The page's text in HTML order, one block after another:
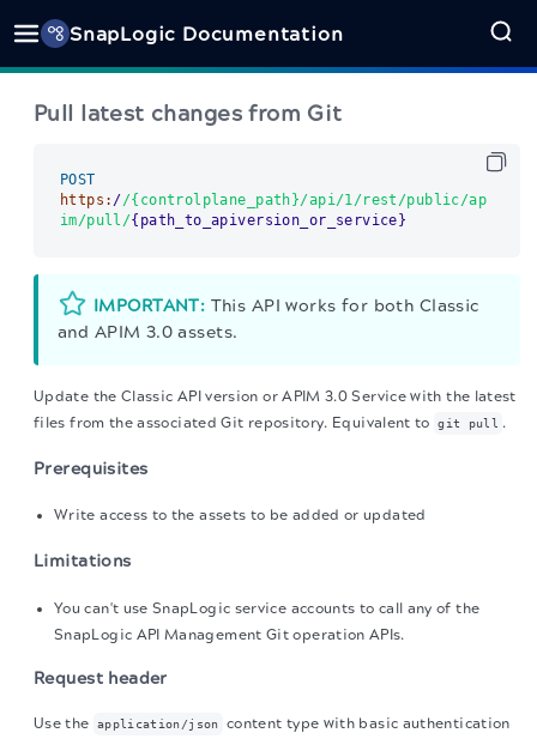
SnapLogic Documentation
Pull latest changes from Git
POST
https: //{controlplane_path}/api/1/rest /public/ap
im/pull/{path_to_apiversion_or_service}
IMPORTANT: This API works for both Classic
and APIM 3.0 assets.
Update the Classic API version or APIM 3.0 Service with the latest
files from the associated Git repository. Equivalent to git pull .
Prerequisites
Write access to the assets to be added or updated
Limitations
You can't use SnapLogic service accounts to call any of the
SnapLogic API Management Git operation APIs.
Request header
Use the application/json
content type with basic authentication